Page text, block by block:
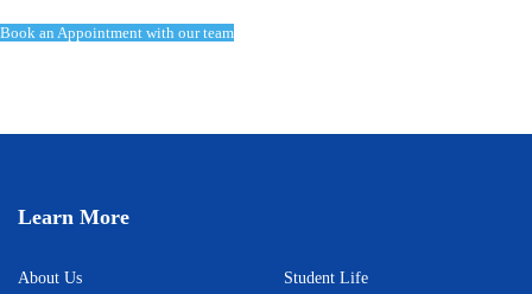
Book an Appointment with our team
Learn More
About Us
Student Life